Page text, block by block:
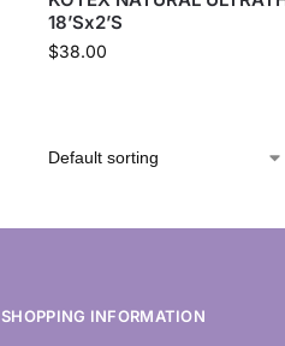
18’Sx2’S
$38.00
SHOPPING INFORMATION